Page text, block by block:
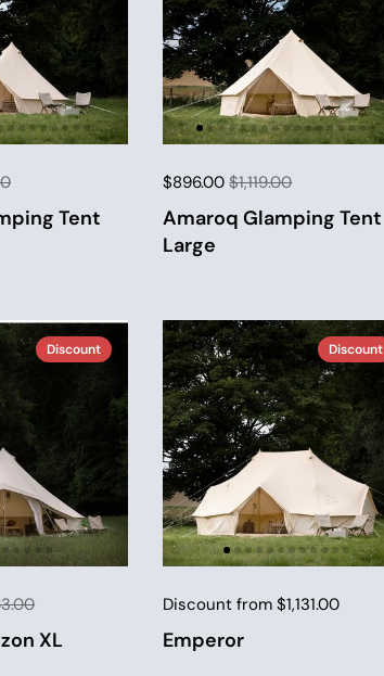
Tent
$896.00 $1,119.00
Amaroq Glamping Tent
Large
XL
Discount
Discount from $1,131.00
Emperor
Discount